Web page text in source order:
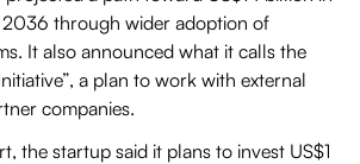
through wider adoption of
It also announced what it calls the
a plan to work with external
companies.
the startup said it plans to invest US$1